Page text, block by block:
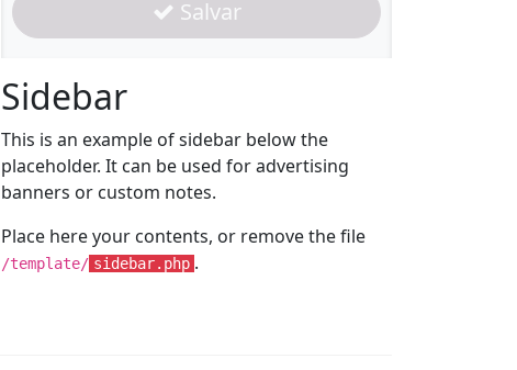
Salvar
Sidebar
This is an example of sidebar below the
placeholder. It can be used for advertising
banners or custom notes.
Place here your contents, or remove the file
/template/ sidebar.php .